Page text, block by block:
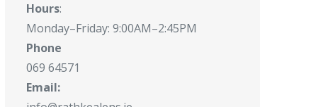
Hours:
Monday–Friday: 9:00AM–2:45PM
Phone
069 64571
Email: